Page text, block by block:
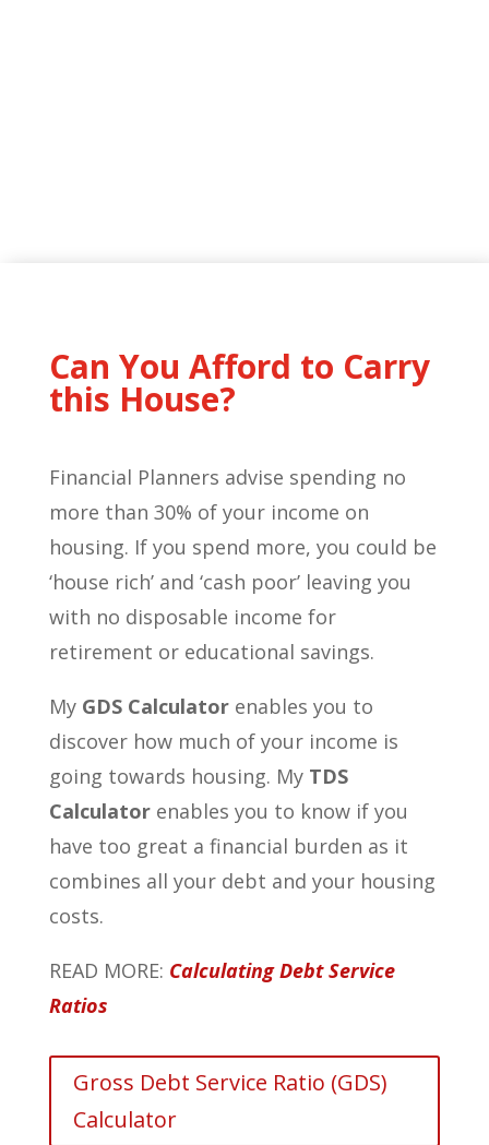
Can You Afford to Carry
this House?
Financial Planners advise spending no
more than 30% of your income on
housing. If you spend more, you could be
‘house rich’ and ‘cash poor’ leaving you
with no disposable income for
retirement or educational savings.
My GDS Calculatorenables you to
discover how much of your income is
going towards housing. My TDS
Calculatorenables you to know if you
have too great a financial burden as it
combines all your debt and your housing
costs.
READ MORE: Calculating Debt Service
Ratios
Gross Debt Service Ratio (GDS)
Calculator